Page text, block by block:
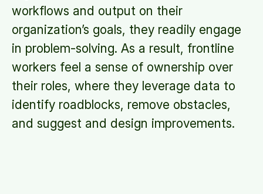
workflows and output on their
organization’s goals, they readily engage
in problem-solving. As a result, frontline
workers feel a sense of ownership over
their roles, where they leverage data to
identify roadblocks, remove obstacles,
and suggest and design improvements.